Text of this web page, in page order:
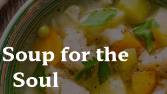
Soup for the
Soul